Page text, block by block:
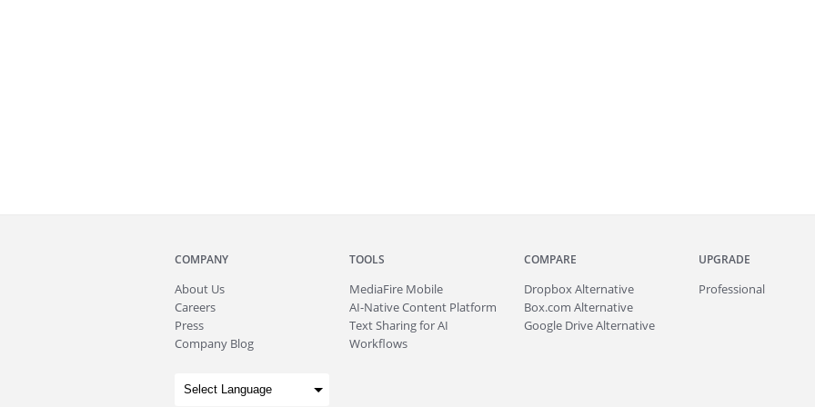
COMPANY
About Us
Careers
Press
Company Blog
TOOLS
MediaFire Mobile
AI-Native Content Platform
Text Sharing for AI
Workflows
COMPARE
Dropbox Alternative
Box.com Alternative
Google Drive Alternative
UPGRADE
Professional